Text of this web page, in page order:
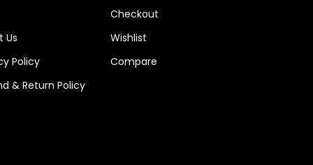
Us
Policy
& Return Policy
Checkout
Wishlist
Compare